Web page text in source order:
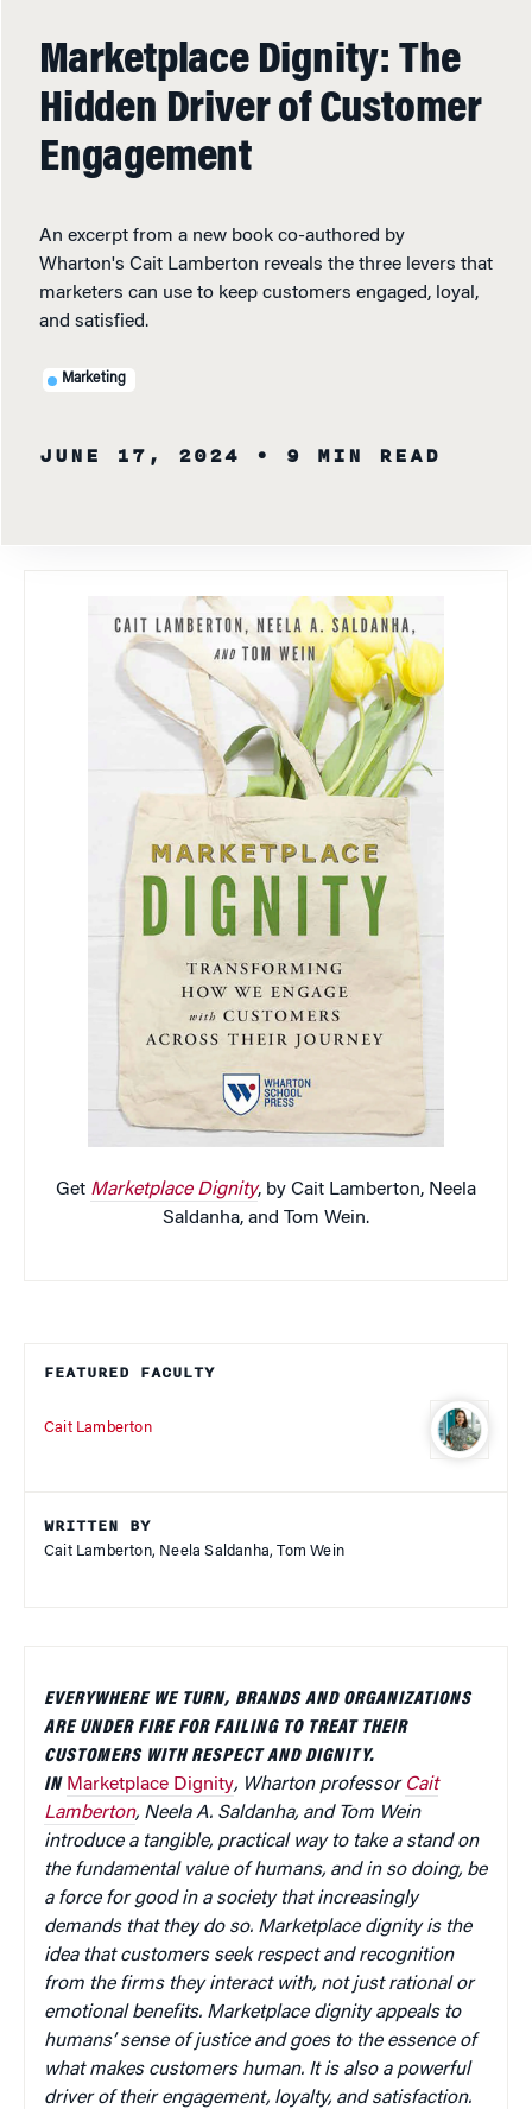
Marketplace Dignity: The
Hidden Driver of Customer
Engagement
An excerpt from a new book co-authored by
Wharton's Cait Lamberton reveals the three levers that
marketers can use to keep customers engaged, loyal,
and satisfied.
Marketing
JUNE 17, 2024 • 9 MIN READ
FEATURED FACULTY
Cait Lamberton
WRITTEN BY
Cait Lamberton, Neela Saldanha, Tom Wein
EVERYWHERE WE TURN, BRANDS AND ORGANIZATIONS
ARE UNDER FIRE FOR FAILING TO TREAT THEIR
CUSTOMERS WITH RESPECT AND DIGNITY.
IN Marketplace Dignity, Wharton professor Cait
Lamberton, Neela A. Saldanha, and Tom Wein
introduce a tangible, practical way to take a stand on
the fundamental value of humans, and in so doing, be
a force for good in a society that increasingly
demands that they do so. Marketplace dignity is the
idea that customers seek respect and recognition
from the firms they interact with, not just rational or
emotional benefits. Marketplace dignity appeals to
humans’ sense of justice and goes to the essence of
what makes customers human. It is also a powerful
driver of their engagement, loyalty, and satisfaction.
Get Marketplace Dignity, by Cait Lamberton, Neela
Saldanha, and Tom Wein.